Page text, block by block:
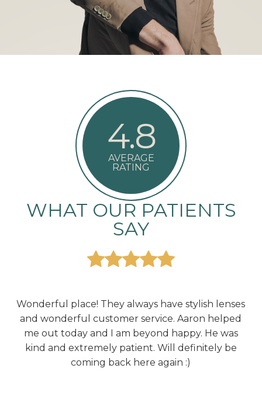
4.8
AVERAGE
RATING
WHAT OUR PATIENTS
SAY
Wonderful place! They always have stylish lenses
and wonderful customer service. Aaron helped
me out today and I am beyond happy. He was
kind and extremely patient. Will definitely be
coming back here again :)